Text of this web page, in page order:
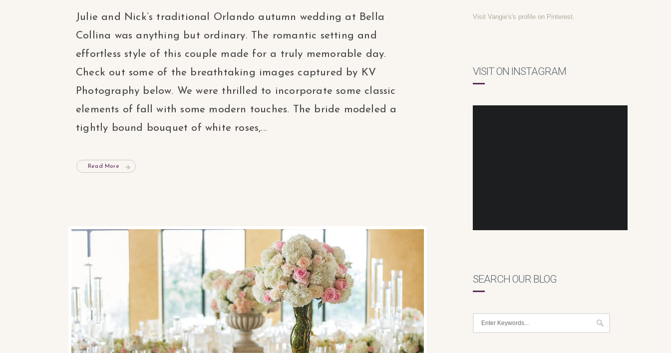
Julie and Nick’s traditional Orlando autumn wedding at Bella
Collina was anything but ordinary. The romantic setting and
effortless style of this couple made for a truly memorable day.
Check out some of the breathtaking images captured by KV
Photography below. We were thrilled to incorporate some classic
elements of fall with some modern touches. The bride modeled a
tightly bound bouquet of white roses,...
Read More
Visit Vangie's's profile on Pinterest.
VISIT ON INSTAGRAM
SEARCH OUR BLOG